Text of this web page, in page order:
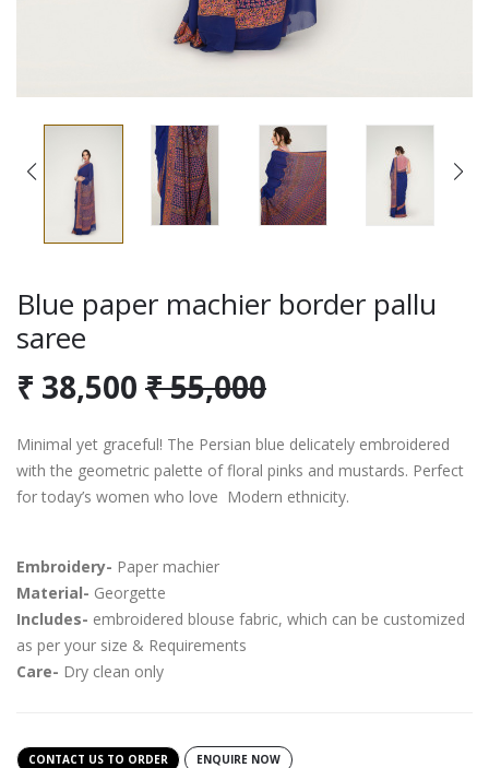
Blue paper machier border pallu
saree
₹ 38,500 ₹ 55,000
Minimal yet graceful! The Persian blue delicately embroidered
with the geometric palette of floral pinks and mustards. Perfect
for today’s women who love Modern ethnicity.
Embroidery- Paper machier
Material- Georgette
Includes- embroidered blouse fabric, which can be customized
as per your size & Requirements
Care- Dry clean only
CONTACT US TO ORDER ENQUIRE NOW